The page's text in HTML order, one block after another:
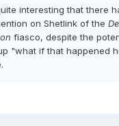
interesting that there
on Shetlink of the
fiasco, despite the
"what if that happened